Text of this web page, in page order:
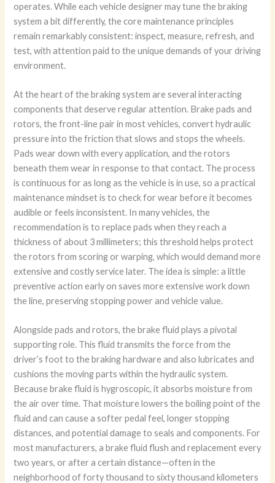
operates. While each vehicle designer may tune the braking
system a bit differently, the core maintenance principles
remain remarkably consistent: inspect, measure, refresh, and
test, with attention paid to the unique demands of your driving
environment.
At the heart of the braking system are several interacting
components that deserve regular attention. Brake pads and
rotors, the front-line pair in most vehicles, convert hydraulic
pressure into the friction that slows and stops the wheels.
Pads wear down with every application, and the rotors
beneath them wear in response to that contact. The process
is continuous for as long as the vehicle is in use, so a practical
maintenance mindset is to check for wear before it becomes
audible or feels inconsistent. In many vehicles, the
recommendation is to replace pads when they reach a
thickness of about 3 millimeters; this threshold helps protect
the rotors from scoring or warping, which would demand more
extensive and costly service later. The idea is simple: a little
preventive action early on saves more extensive work down
the line, preserving stopping power and vehicle value.
Alongside pads and rotors, the brake fluid plays a pivotal
supporting role. This fluid transmits the force from the
driver’s foot to the braking hardware and also lubricates and
cushions the moving parts within the hydraulic system.
Because brake fluid is hygroscopic, it absorbs moisture from
the air over time. That moisture lowers the boiling point of the
fluid and can cause a softer pedal feel, longer stopping
distances, and potential damage to seals and components. For
most manufacturers, a brake fluid flush and replacement every
two years, or after a certain distance—often in the
neighborhood of forty thousand to sixty thousand kilometers